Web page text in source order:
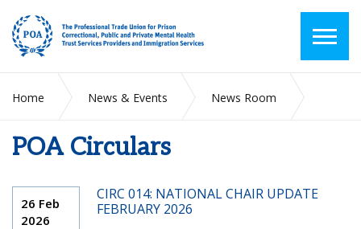
Home News & Events
News Room
POA Circulars
26 Feb
2026
CIRC 014: NATIONAL CHAIR UPDATE
FEBRUARY 2026